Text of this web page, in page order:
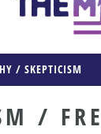
/ SKEPTICISM
/